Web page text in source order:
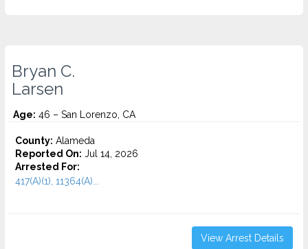
Bryan C.
Larsen
Age: 46 – San Lorenzo, CA
County: Alameda
Reported On: Jul 14, 2026
Arrested For:
417(A)(1), 11364(A)...
View Arrest Details